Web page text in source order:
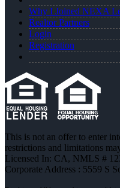
Why I Joined NEXA
Realtor Partners
Login
Registration
This is not an offer to enter
restrictions and limitations
Licensed In: CA, NMLS #
Corporate Address : 5559 S